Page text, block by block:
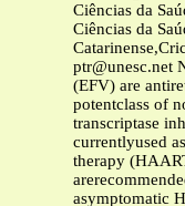
Ciências da
Ciências da
ptr@unesc.net
(EFV) are
potentclass of
transcriptase
currentlyused
therapy
asymptomatic